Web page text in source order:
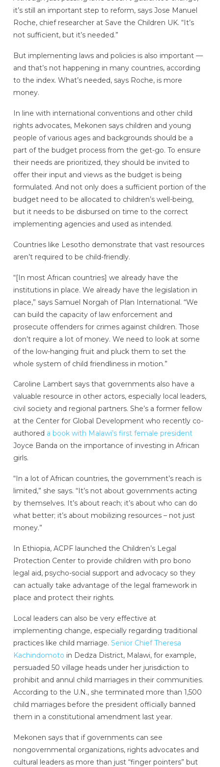
it’s still an important step to reform, says Jose Manuel
Roche, chief researcher at Save the Children UK. “It’s
not sufficient, but it’s needed.”
But implementing laws and policies is also important —
and that’s not happening in many countries, according
to the index. What’s needed, says Roche, is more
money.
In line with international conventions and other child
rights advocates, Mekonen says children and young
people of various ages and backgrounds should be a
part of the budget process from the get-go. To ensure
their needs are prioritized, they should be invited to
offer their input and views as the budget is being
formulated. And not only does a sufficient portion of the
budget need to be allocated to children’s well-being,
but it needs to be disbursed on time to the correct
implementing agencies and used as intended.
Countries like Lesotho demonstrate that vast resources
aren’t required to be child-friendly.
“[In most African countries] we already have the
institutions in place. We already have the legislation in
place,” says Samuel Norgah of Plan International. “We
can build the capacity of law enforcement and
prosecute offenders for crimes against children. Those
don’t require a lot of money. We need to look at some
of the low-hanging fruit and pluck them to set the
whole system of child friendliness in motion.”
Caroline Lambert says that governments also have a
valuable resource in other actors, especially local leaders,
civil society and regional partners. She’s a former fellow
at the Center for Global Development who recently co-
authored a book with Malawi’s first female president
Joyce Banda on the importance of investing in African
girls.
“In a lot of African countries, the government’s reach is
limited,” she says. “It’s not about governments acting
by themselves. It’s about reach; it’s about who can do
what better; it’s about mobilizing resources – not just
money.”
In Ethiopia, ACPF launched the Children’s Legal
Protection Center to provide children with pro bono
legal aid, psycho-social support and advocacy so they
can actually take advantage of the legal framework in
place and protect their rights.
Local leaders can also be very effective at
implementing change, especially regarding traditional
practices like child marriage. Senior Chief Theresa
Kachindomoto in Dedza District, Malawi, for example,
persuaded 50 village heads under her jurisdiction to
prohibit and annul child marriages in their communities.
According to the U.N., she terminated more than 1,500
child marriages before the president officially banned
them in a constitutional amendment last year.
Mekonen says that if governments can see
nongovernmental organizations, rights advocates and
cultural leaders as more than just “finger pointers” but